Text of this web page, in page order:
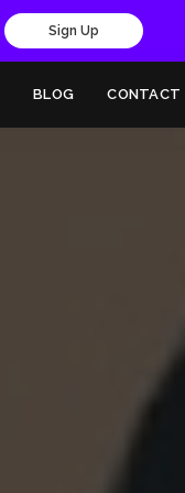
Sign Up
BLOG CONTACT